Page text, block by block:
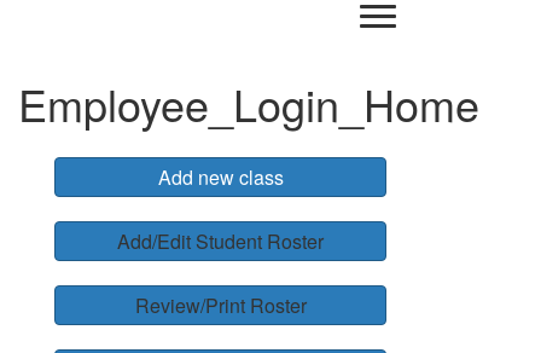
Employee_Login_Home
Add new class
Add/Edit Student Roster
Review/Print Roster